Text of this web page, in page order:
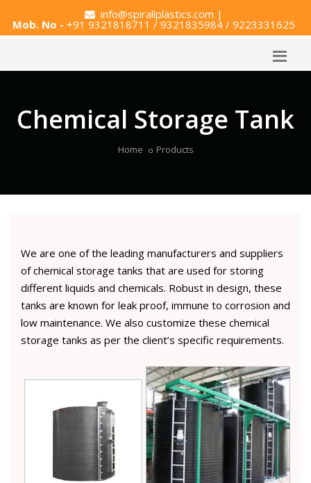
info@spirallplastics.com |
Mob. No - +91 9321818711 / 9321835984 / 9223331625
Chemical Storage Tank
Home Products
We are one of the leading manufacturers and suppliers
of chemical storage tanks that are used for storing
different liquids and chemicals. Robust in design, these
tanks are known for leak proof, immune to corrosion and
low maintenance. We also customize these chemical
storage tanks as per the client’s specific requirements.